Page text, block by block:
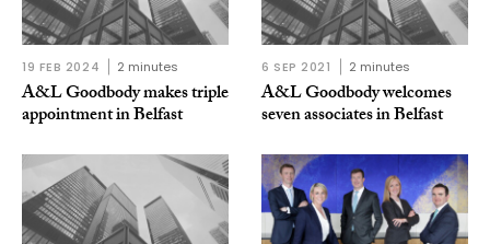
19 FEB 2024 2 minutes
A&L Goodbody makes triple
appointment in Belfast
6 SEP 2021 2 minutes
A&L Goodbody welcomes
seven associates in Belfast